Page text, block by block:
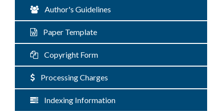
Author's Guidelines
Paper Template
Copyright Form
Processing Charges
Indexing Information